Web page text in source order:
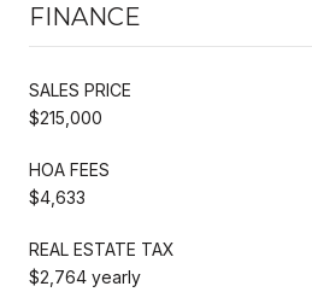
FINANCE
SALES PRICE
$215,000
HOA FEES
$4,633
REAL ESTATE TAX
$2,764 yearly